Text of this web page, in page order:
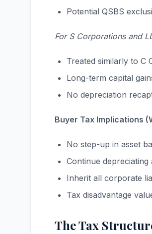
Potential QSBS
For S Corporations and
Treated similarly to C
Long-term capital
No depreciation
Buyer Tax Implications
No step-up in asset
Continue
Inherit all corporate
Tax disadvantage
The Tax